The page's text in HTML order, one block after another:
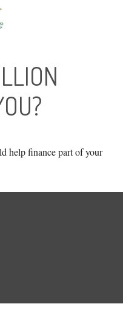
help finance part of your